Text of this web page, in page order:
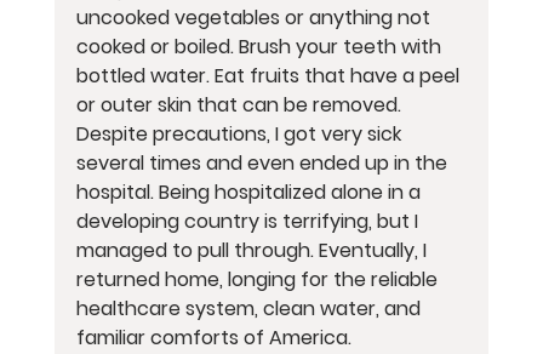
uncooked vegetables or anything not
cooked or boiled. Brush your teeth with
bottled water. Eat fruits that have a peel
or outer skin that can be removed.
Despite precautions, I got very sick
several times and even ended up in the
hospital. Being hospitalized alone in a
developing country is terrifying, but I
managed to pull through. Eventually, I
returned home, longing for the reliable
healthcare system, clean water, and
familiar comforts of America.